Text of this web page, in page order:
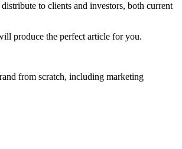
to clients and investors, both current
produce the perfect article for you.
from scratch, including marketing